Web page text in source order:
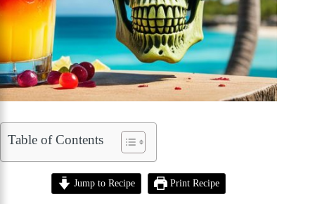
Table of Contents
Jump to Recipe Print Recipe